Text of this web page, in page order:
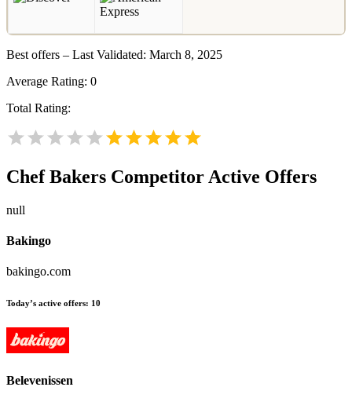
Best offers – Last Validated: March 8, 2025
Average Rating: 0
Total Rating:
Chef Bakers Competitor Active Offers
null
Bakingo
bakingo.com
Today’s active offers: 10
Belevenissen